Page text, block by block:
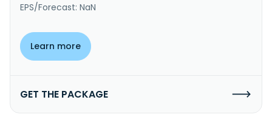
EPS/Forecast: NaN
Learn more
GET THE PACKAGE